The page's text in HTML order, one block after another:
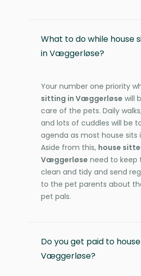
What to do while house
in Væggerløse?
Your number one priority
sitting in Væggerløse will
care of the pets. Daily
and lots of cuddles will be
agenda as most house sits
Aside from this, house
Væggerløse need to keep
clean and tidy and send
to the pet parents about
pet pals.
Do you get paid to
Væggerløse?